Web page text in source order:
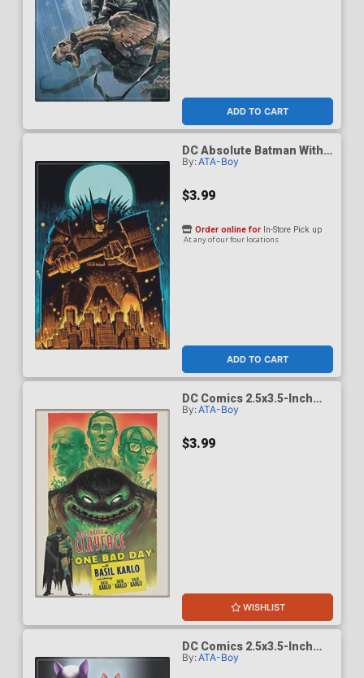
ADD TO CART
DC Absolute Batman With
Hammer Over Gotham
By:ATA-Boy
$3.99
ADD TO CART
Order online for In-Store Pick up
At any of our four locations
DC Comics 2.5x3.5-Inch
Magnet - Batman Casefile
(BOY75206DC)
By:ATA-Boy
$3.99
WISHLIST
DC Comics 2.5x3.5-Inch
Magnet - Batman
By:ATA-Boy